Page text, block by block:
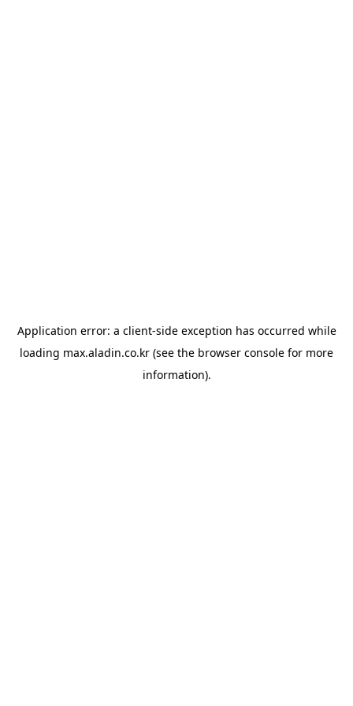
Application error: a client-side exception has occurred while
loading max.aladin.co.kr (see the browser console for more
information).